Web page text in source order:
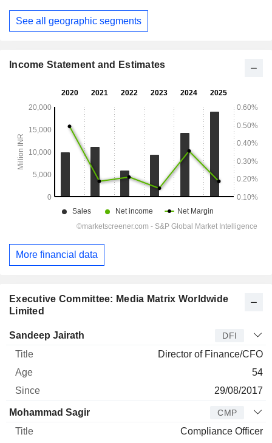
See all geographic segments
Executive Committee: Media Matrix Worldwide
Limited
Manager Title Age
Sandeep Jairath DFI
Director of Finance/CFO
54
29/08/2017
Mohammad Sagir CMP
Compliance Officer
Income Statement and Estimates
More financial data